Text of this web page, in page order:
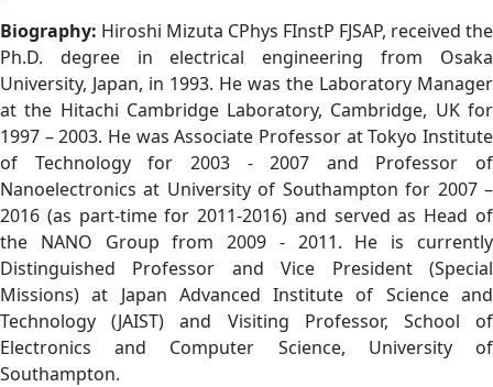
Biography: Hiroshi Mizuta CPhys FInstP FJSAP, received the
Ph.D. degree in electrical engineering from Osaka
University, Japan, in 1993. He was the Laboratory Manager
at the Hitachi Cambridge Laboratory, Cambridge, UK for
1997 – 2003. He was Associate Professor at Tokyo Institute
of Technology for 2003 - 2007 and Professor of
Nanoelectronics at University of Southampton for 2007 –
2016 (as part-time for 2011-2016) and served as Head of
the NANO Group from 2009 - 2011. He is currently
Distinguished Professor and Vice President (Special
Missions) at Japan Advanced Institute of Science and
Technology (JAIST) and Visiting Professor, School of
Electronics and Computer Science, University of
Southampton.